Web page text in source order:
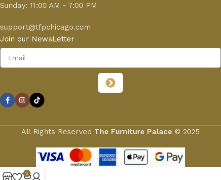
Sunday: 11:00 AM - 7:00 PM
support@tfpchicago.com
Join our NewsLetter
All Rights Reserved The Furniture Palace © 2025
0